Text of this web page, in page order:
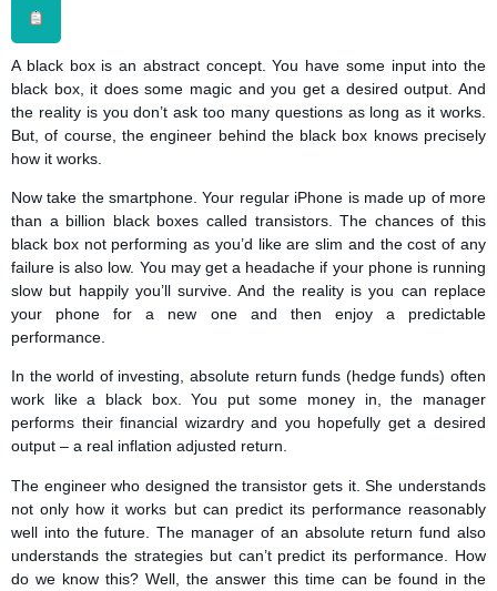
A black box is an abstract concept. You have some input into the
black box, it does some magic and you get a desired output. And
the reality is you don’t ask too many questions as long as it works.
But, of course, the engineer behind the black box knows precisely
how it works.
Now take the smartphone. Your regular iPhone is made up of more
than a billion black boxes called transistors. The chances of this
black box not performing as you’d like are slim and the cost of any
failure is also low. You may get a headache if your phone is running
slow but happily you’ll survive. And the reality is you can replace
your phone for a new one and then enjoy a predictable
performance.
In the world of investing, absolute return funds (hedge funds) often
work like a black box. You put some money in, the manager
performs their financial wizardry and you hopefully get a desired
output – a real inflation adjusted return.
The engineer who designed the transistor gets it. She understands
not only how it works but can predict its performance reasonably
well into the future. The manager of an absolute return fund also
understands the strategies but can’t predict its performance. How
do we know this? Well, the answer this time can be found in the